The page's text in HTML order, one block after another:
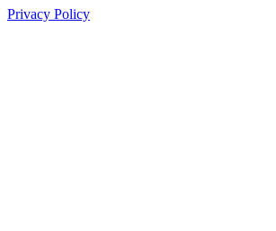
Privacy Policy